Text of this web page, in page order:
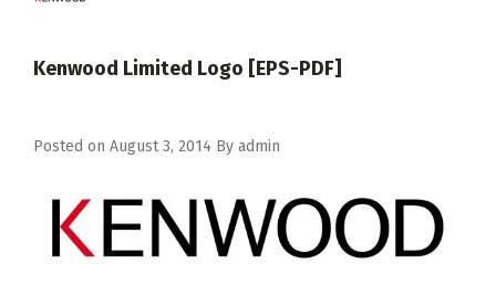
Kenwood Limited Logo [EPS-PDF]
Posted on August 3, 2014 By admin